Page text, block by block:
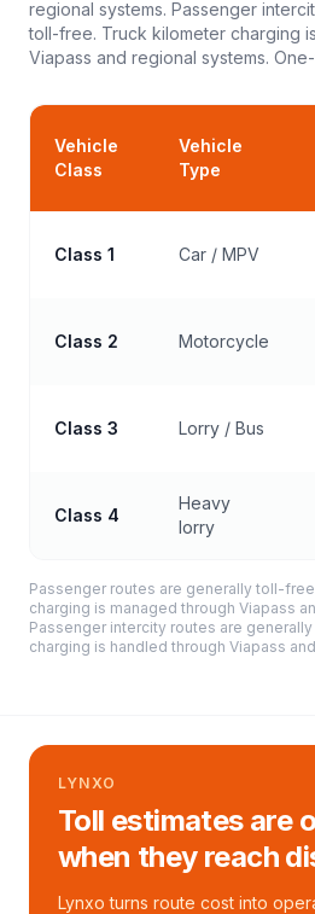
regional systems. Passenger
toll-free. Truck kilometer charging
Viapass and regional systems.
Vehicle
Class
Vehicle
Type
Class 1 Car / MPV
Class 2 Motorcycle
Class 3 Lorry / Bus
Class 4
Heavy
lorry
Passenger routes are generally toll-
charging is managed through Viapass
Passenger intercity routes are
charging is handled through Viapass
LYNXO
Toll estimates are
when they reach
Lynxo turns route cost into